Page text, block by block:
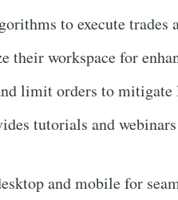
to execute trades
their workspace for
limit orders to mitigate
tutorials and
and mobile for